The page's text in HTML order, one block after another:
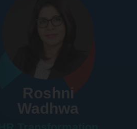
Roshni
Wadhwa